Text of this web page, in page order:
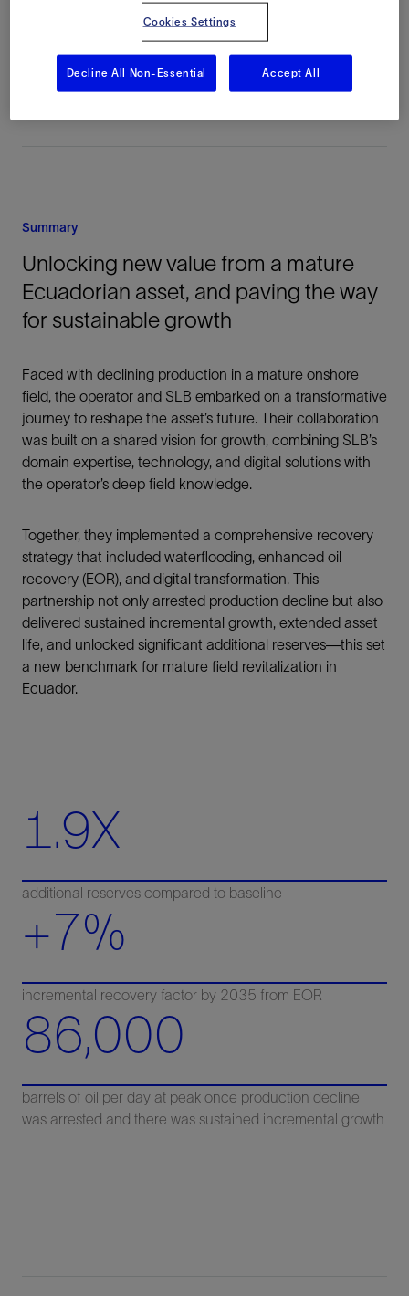
Ecuador, South America, Onshore
Summary
Unlocking new value from a mature
Ecuadorian asset, and paving the way
for sustainable growth
Faced with declining production in a mature onshore
field, the operator and SLB embarked on a transformative
journey to reshape the asset’s future. Their collaboration
was built on a shared vision for growth, combining SLB’s
domain expertise, technology, and digital solutions with
the operator’s deep field knowledge.
Together, they implemented a comprehensive recovery
strategy that included waterflooding, enhanced oil
recovery (EOR), and digital transformation. This
partnership not only arrested production decline but also
delivered sustained incremental growth, extended asset
life, and unlocked significant additional reserves—this set
a new benchmark for mature field revitalization in
Ecuador.
1.9X
additional reserves compared to baseline
+7%
incremental recovery factor by 2035 from EOR
86,000
barrels of oil per day at peak once production decline
was arrested and there was sustained incremental growth
Cookies Settings
Decline All Non-Essential Accept All